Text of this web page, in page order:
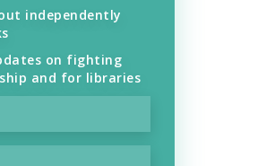
independently
on fighting
and for libraries